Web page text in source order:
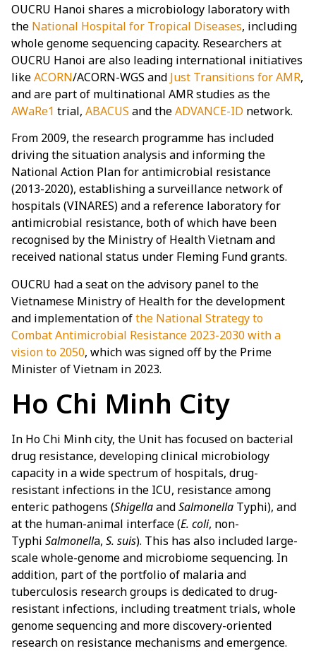
OUCRU Hanoi shares a microbiology laboratory with
the National Hospital for Tropical Diseases, including
whole genome sequencing capacity. Researchers at
OUCRU Hanoi are also leading international initiatives
likeACORN/ACORN-WGS and Just Transitions for AMR,
and are part of multinational AMR studies as the
AWaRe1 trial, ABACUS and theADVANCE-ID network.
From 2009, the research programme has included
driving the situation analysis and informing the
National Action Plan for antimicrobial resistance
(2013-2020), establishing a surveillance network of
hospitals (VINARES) and a reference laboratory for
antimicrobial resistance, both of which have been
recognised by the Ministry of Health Vietnam and
received national status under Fleming Fund grants.
OUCRU had a seat on the advisory panel to the
Vietnamese Ministry of Health for the development
and implementation ofthe National Strategy to
Combat Antimicrobial Resistance 2023-2030 with a
vision to 2050, which was signed off by the Prime
Minister of Vietnam in 2023.
Ho Chi Minh City
In Ho Chi Minh city, the Unit has focused on bacterial
drug resistance, developing clinical microbiology
capacity in a wide spectrum of hospitals, drug-
resistant infections in the ICU, resistance among
enteric pathogens (ShigellaandSalmonella Typhi), and
at the human-animal interface (E. coli, non-
Typhi Salmonella, S. suis). This has also included large-
scale whole-genome and microbiome sequencing. In
addition, part of the portfolio of malaria and
tuberculosis research groups is dedicated to drug-
resistant infections, including treatment trials, whole
genome sequencing and more discovery-oriented
research on resistance mechanisms and emergence.